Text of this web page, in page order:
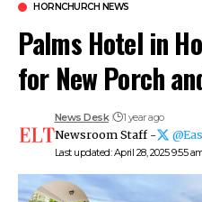
HORNCHURCH NEWS
Palms Hotel in
for New Porch
Last updated: April 28, 2025 9:55
News Desk 1 year ago
Newsroom Staff -